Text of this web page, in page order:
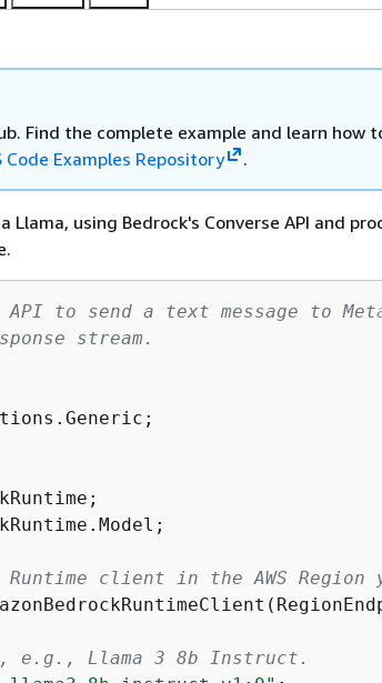
Find the complete example and learn how
Code Examples Repository .
Llama, using Bedrock's Converse API and
to send a text message to Meta
stream.
client in the AWS Region
e.g., Llama 3 8b Instruct.